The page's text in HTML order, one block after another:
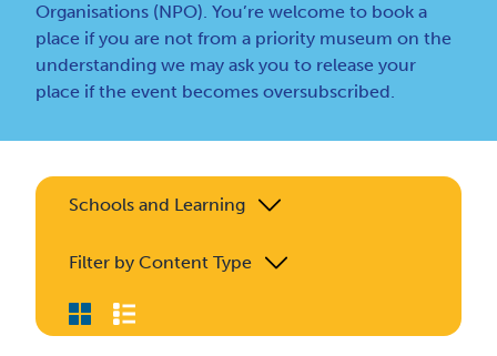
Organisations (NPO). You’re welcome to book a
place if you are not from a priority museum on the
understanding we may ask you to release your
place if the event becomes oversubscribed.
Schools and Learning
Filter by Content Type